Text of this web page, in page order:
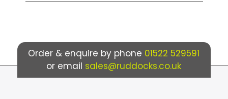
Order & enquire by phone 01522 529591
or email sales@ruddocks.co.uk